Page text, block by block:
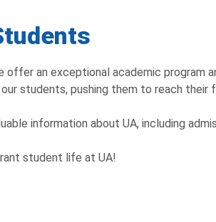
offer an exceptional academic program
students, pushing them to reach
information about UA, including
student life at UA!